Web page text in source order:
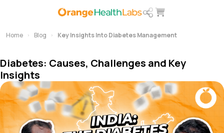
Home Blog Key Insights Into Diabetes Management
Diabetes: Causes, Challenges and Key
Insights